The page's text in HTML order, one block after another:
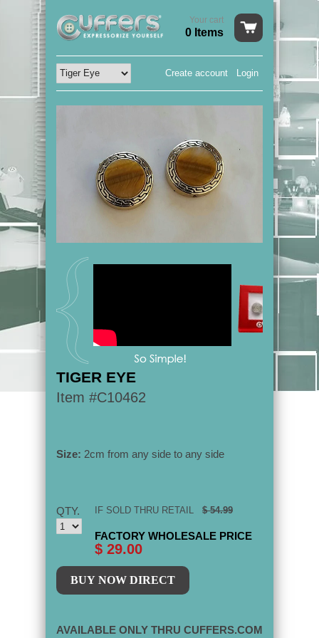
Your cart
0 Items
Login
Create account
TIGER EYE
Item #C10462
Size: 2cm from any side to any side
IF SOLD THRU RETAIL $ 54.99
FACTORY WHOLESALE PRICE
$ 29.00
QTY.
AVAILABLE ONLY THRU CUFFERS.COM